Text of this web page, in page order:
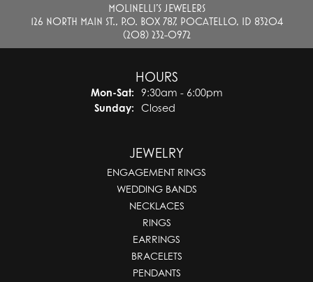
MOLINELLI'S JEWELERS
126 NORTH MAIN ST., P.O. BOX 787, POCATELLO, ID 83204
(208) 232-0972
HOURS
Mon-Sat:Monday - Saturday:
9:30am - 6:00pm
Sunday:
Closed
JEWELRY
ENGAGEMENT RINGS
WEDDING BANDS
NECKLACES
RINGS
EARRINGS
BRACELETS
PENDANTS